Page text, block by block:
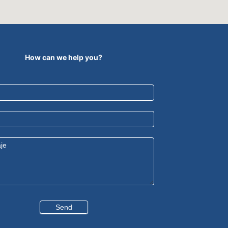
How can we help you?
Send